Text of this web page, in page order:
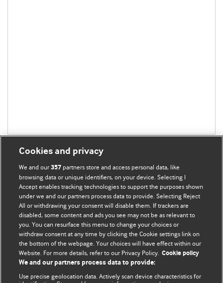
BMJ Blogs
Comment and Opinion | Open Debate
The views and opinions expressed on this site are solely
those of the original authors. They do not necessarily
represent the views of BMJ and should not be used to
Cookies and privacy
We and our357 partners store and access personal data, like
browsing data or unique identifiers, on your device. Selecting I
Accept enables tracking technologies to support the purposes shown
under we and our partners process data to provide. Selecting Reject
All or withdrawing your consent will disable them. If trackers are
disabled, some content and ads you see may not be as relevant to
you. You can resurface this menu to change your choices or
withdraw consent at any time by clicking the Cookie settings link on
the bottom of the webpage. Your choices will have effect within our
Website. For more details, refer to our Privacy Policy. Cookie policy
We and our partners process data to provide:
Use precise geolocation data. Actively scan device characteristics for